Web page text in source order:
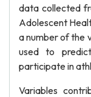
data collected
Adolescent
a number of the
used to
participate in
Variables